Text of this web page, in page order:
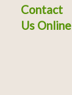
Contact
Us Online